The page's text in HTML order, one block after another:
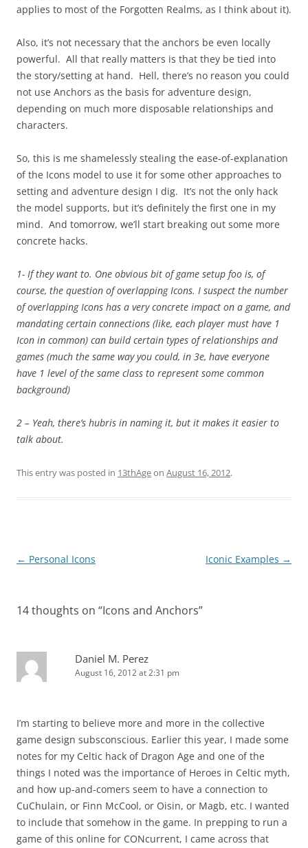
applies to most of the Forgotten Realms, as I think about it).
Also, it’s not necessary that the anchors be even locally
powerful. All that really matters is that they be tied into
the story/setting at hand. Hell, there’s no reason you could
not use Anchors as the basis for adventure design,
depending on much more disposable relationships and
characters.
So, this is me shamelessly stealing the ease-of-explanation
of the Icons model to use it for some other approaches to
setting and adventure design I dig. It’s not the only hack
the model supports, but it’s definitely the first one in my
mind. And tomorrow, we’ll start breaking out some more
concrete hacks.
1- If they want to. One obvious bit of game setup foo is, of
course, the question of overlapping Icons. I suspect the number
of overlapping Icons has a very concrete impact on a game, and
mandating certain connections (like, each player must have 1
Icon in common) can build certain types of relationships and
games (much the same way you could, in 3e, have everyone
have 1 level of the same class to represent some common
background)
2 – Yeah, there’s hubris in naming it, but it makes it easier to
talk about.
This entry was posted in 13thAgeon August 16, 2012.
Post
← Personal Icons Iconic Examples →
14 thoughts on “Icons and Anchors”
Daniel M. Perez
August 16, 2012 at 2:31 pm
I’m starting to believe more and more in the collective
game design subsconscious. Earlier this year, I made some
notes for my Celtic hack of Dragon Age and one of the
things I noted was the importance of Heroes in Celtic myth,
and how up-and-comers seem to have a connection to
CuChulain, or Finn McCool, or Oisin, or Magb, etc. I wanted
to include that somehow in the game. In prepping to run a
game of this online for CONcurrent, I came across that